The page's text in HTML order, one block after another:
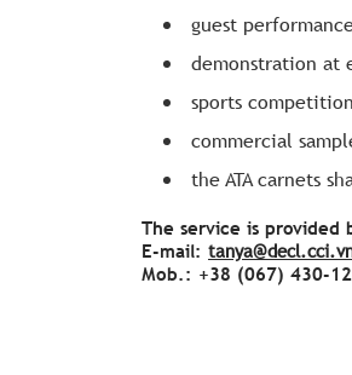
guest
demonstration at
sports
commercial
the ATA carnets
The service is provided
E-mail:
Моb.: +38 (067) 430-